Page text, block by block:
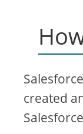
created